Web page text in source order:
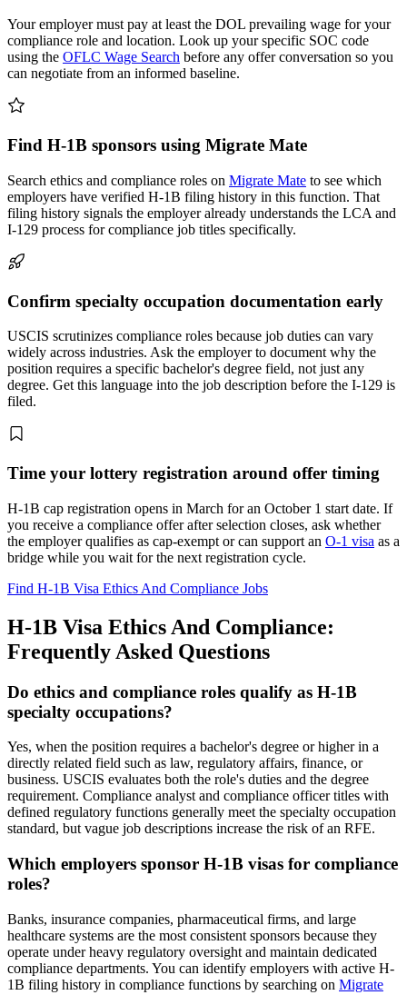
Your employer must pay at least the DOL prevailing wage for your
compliance role and location. Look up your specific SOC code
using the OFLC Wage Search before any offer conversation so you
can negotiate from an informed baseline.
Find H-1B sponsors using Migrate Mate
Search ethics and compliance roles on Migrate Mate to see which
employers have verified H-1B filing history in this function. That
filing history signals the employer already understands the LCA and
I-129 process for compliance job titles specifically.
Confirm specialty occupation documentation early
USCIS scrutinizes compliance roles because job duties can vary
widely across industries. Ask the employer to document why the
position requires a specific bachelor's degree field, not just any
degree. Get this language into the job description before the I-129 is
filed.
Time your lottery registration around offer timing
H-1B cap registration opens in March for an October 1 start date. If
you receive a compliance offer after selection closes, ask whether
the employer qualifies as cap-exempt or can support an O-1 visa as a
bridge while you wait for the next registration cycle.
Find H-1B Visa Ethics And Compliance Jobs
H-1B Visa Ethics And Compliance:
Frequently Asked Questions
Do ethics and compliance roles qualify as H-1B
specialty occupations?
Yes, when the position requires a bachelor's degree or higher in a
directly related field such as law, regulatory affairs, finance, or
business. USCIS evaluates both the role's duties and the degree
requirement. Compliance analyst and compliance officer titles with
defined regulatory functions generally meet the specialty occupation
standard, but vague job descriptions increase the risk of an RFE.
Which employers sponsor H-1B visas for compliance
roles?
Banks, insurance companies, pharmaceutical firms, and large
healthcare systems are the most consistent sponsors because they
operate under heavy regulatory oversight and maintain dedicated
compliance departments. You can identify employers with active H-
1B filing history in compliance functions by searching on Migrate